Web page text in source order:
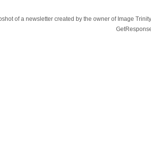
of a newsletter created by the owner of Image